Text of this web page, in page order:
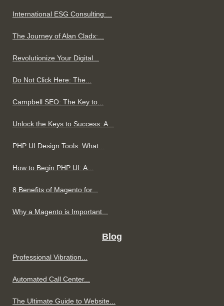
International ESG Consulting:...
The Journey of Alan Cladx:...
Revolutionize Your Digital...
Do Not Click Here: The...
Campbell SEO: The Key to...
Unlock the Keys to Success: A...
PHP UI Design Tools: What...
How to Begin PHP UI: A...
8 Benefits of Magento for...
Why a Magento is Important...
Blog
Professional Vibration...
Automated Call Center...
The Ultimate Guide to Website...